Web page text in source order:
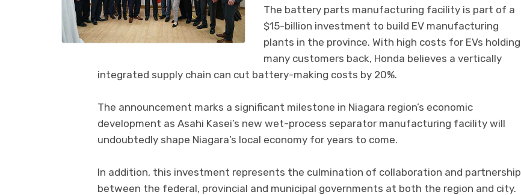
The battery parts manufacturing facility is part of a
$15-billion investment to build EV manufacturing
plants in the province. With high costs for EVs holding
many customers back, Honda believes a vertically
integrated supply chain can cut battery-making costs by 20%.
The announcement marks a significant milestone in Niagara region’s economic
development as Asahi Kasei’s new wet-process separator manufacturing facility will
undoubtedly shape Niagara’s local economy for years to come.
In addition, this investment represents the culmination of collaboration and partnership
between the federal, provincial and municipal governments at both the region and city.